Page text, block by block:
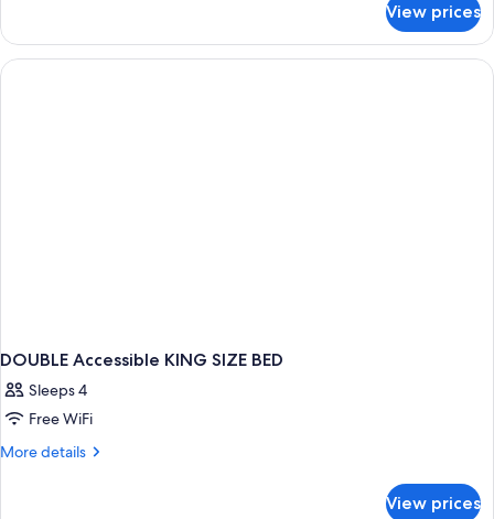
Tub)
2
Bedrooms,
Accessible,
View prices
DOUBLE Accessible KING SIZE BED
Sleeps 4
Free WiFi
More details
More
View prices